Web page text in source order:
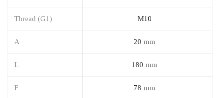
Thread (G1) M10
A 20 mm
L 180 mm
F 78 mm